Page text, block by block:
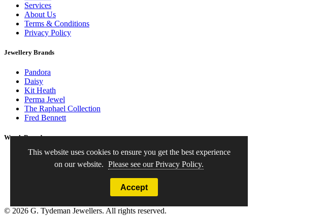
Services
About Us
Terms & Conditions
Privacy Policy
Jewellery Brands
Pandora
Daisy
Kit Heath
Perma Jewel
The Raphael Collection
Fred Bennett
Watch Brands
Seiko
© 2026 G. Tydeman Jewellers. All rights reserved.
Accept
This website uses cookies to ensure you get the best experience
on our website. Please see our Privacy Policy.